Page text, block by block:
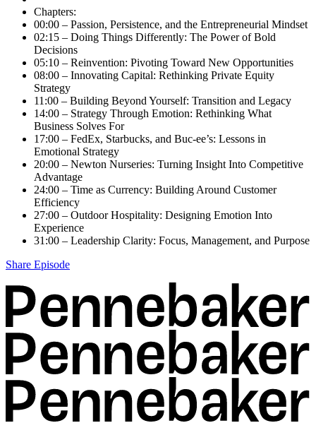
Chapters:
00:00 – Passion, Persistence, and the Entrepreneurial Mindset
02:15 – Doing Things Differently: The Power of Bold
Decisions
05:10 – Reinvention: Pivoting Toward New Opportunities
08:00 – Innovating Capital: Rethinking Private Equity
Strategy
11:00 – Building Beyond Yourself: Transition and Legacy
14:00 – Strategy Through Emotion: Rethinking What
Business Solves For
17:00 – FedEx, Starbucks, and Buc-ee’s: Lessons in
Emotional Strategy
20:00 – Newton Nurseries: Turning Insight Into Competitive
Advantage
24:00 – Time as Currency: Building Around Customer
Efficiency
27:00 – Outdoor Hospitality: Designing Emotion Into
Experience
31:00 – Leadership Clarity: Focus, Management, and Purpose
Share Episode